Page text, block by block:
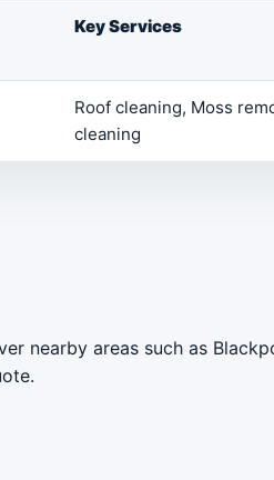
Key Services
Roof cleaning, Moss
cleaning
nearby areas such as